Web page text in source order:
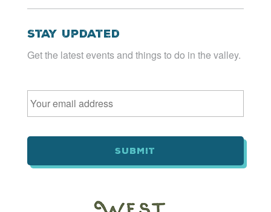
Stay Updated
Get the latest events and things to do in the valley.
Email *